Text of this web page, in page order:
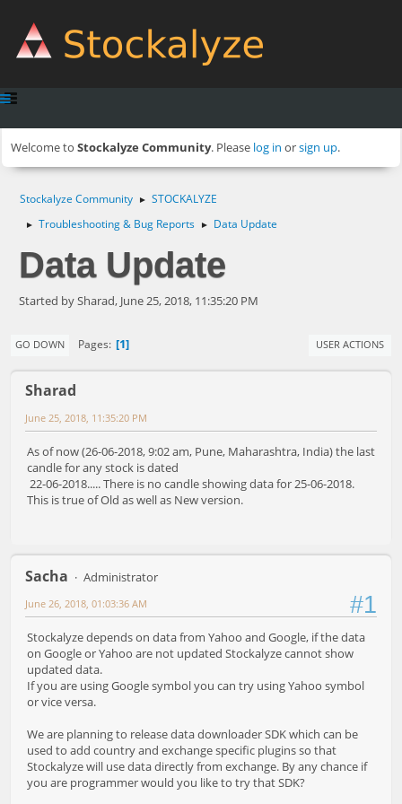
Welcome to Stockalyze Community. Please log in orsign up.
Stockalyze Community ► STOCKALYZE
► Troubleshooting & Bug Reports ► Data Update
Data Update
Started by Sharad, June 25, 2018, 11:35:20 PM
GO DOWN Pages 1 USER ACTIONS
Sharad
June 25, 2018, 11:35:20 PM
As of now (26-06-2018, 9:02 am, Pune, Maharashtra, India) the last
candle for any stock is dated
22-06-2018..... There is no candle showing data for 25-06-2018.
This is true of Old as well as New version.
Sacha Administrator
#1
June 26, 2018, 01:03:36 AM
Stockalyze depends on data from Yahoo and Google, if the data
on Google or Yahoo are not updated Stockalyze cannot show
updated data.
If you are using Google symbol you can try using Yahoo symbol
or vice versa.
We are planning to release data downloader SDK which can be
used to add country and exchange specific plugins so that
Stockalyze will use data directly from exchange. By any chance if
you are programmer would you like to try that SDK?